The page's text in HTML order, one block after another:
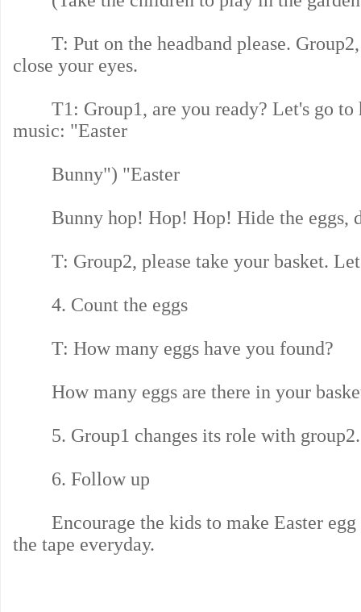
T: Put on the headband please. Group2,
close your eyes.
T1: Group1, are you ready? Let's go to
music: "Easter
Bunny") "Easter
Bunny hop! Hop! Hop! Hide the eggs,
T: Group2, please take your basket.
4. Count the eggs
T: How many eggs have you found?
How many eggs are there in your
5. Group1 changes its role with group2.
6. Follow up
Encourage the kids to make Easter egg
the tape everyday.